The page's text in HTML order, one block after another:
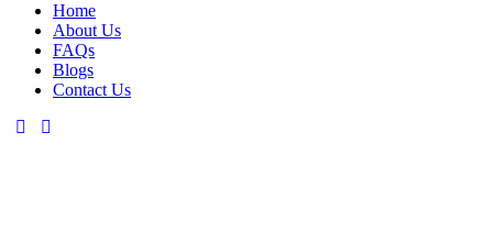
Home
About Us
FAQs
Blogs
Contact Us